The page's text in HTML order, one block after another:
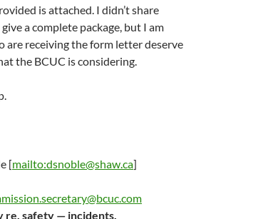
is attached. I didn’t share
a complete package, but I am
are receiving the form letter deserve
the BCUC is considering.
[mailto:dsnoble@shaw.ca]
re. safety — incidents.